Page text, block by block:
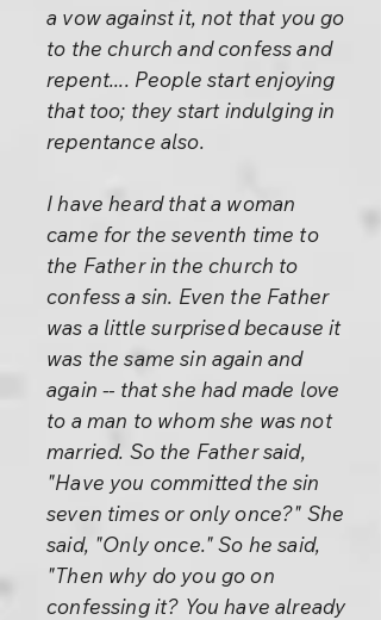
a vow against it, not that you go
to the church and confess and
repent.... People start enjoying
that too; they start indulging in
repentance also.
I have heard that a woman
came for the seventh time to
the Father in the church to
confess a sin. Even the Father
was a little surprised because it
was the same sin again and
again -- that she had made love
to a man to whom she was not
married. So the Father said,
"Have you committed the sin
seven times or only once?" She
said, "Only once." So he said,
"Then why do you go on
confessing it? You have already